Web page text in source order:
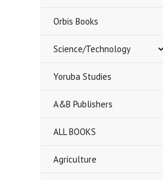
Orbis Books
Science/Technology
Yoruba Studies
A&B Publishers
ALL BOOKS
Agriculture